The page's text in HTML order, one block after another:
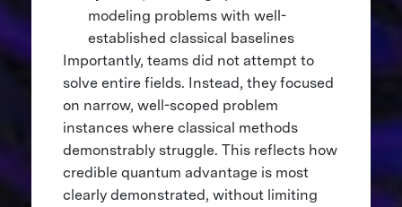
modeling problems with well-
established classical baselines
Importantly, teams did not attempt to
solve entire fields. Instead, they focused
on narrow, well-scoped problem
instances where classical methods
demonstrably struggle. This reflects how
credible quantum advantage is most
clearly demonstrated, without limiting